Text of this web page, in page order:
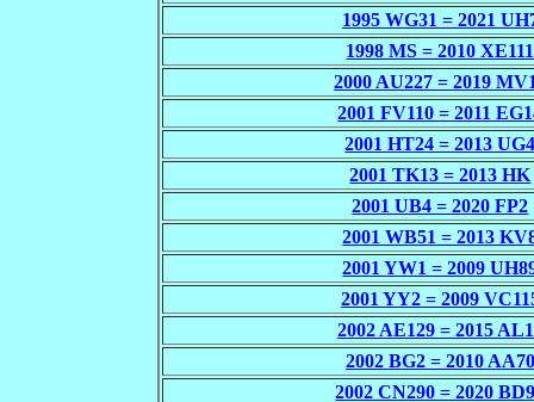
1995 WG31 = 2021
1998 MS = 2010 XE111
2000 AU227 = 2019
2001 FV110 = 2011
2001 HT24 = 2013
2001 TK13 = 2013 HK
2001 UB4 = 2020 FP2
2001 WB51 = 2013
2001 YW1 = 2009
2001 YY2 = 2009
2002 AE129 = 2015
2002 BG2 = 2010 AA70
2002 CN290 = 2020